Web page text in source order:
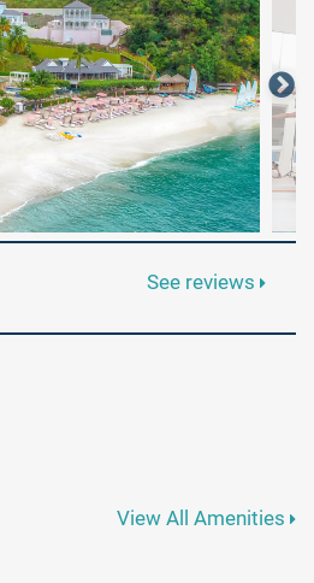
See reviews
View All Amenities